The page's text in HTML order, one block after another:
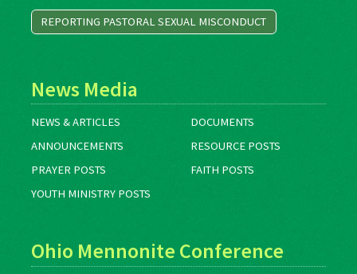
REPORTING PASTORAL SEXUAL MISCONDUCT
News Media
NEWS & ARTICLES
DOCUMENTS
ANNOUNCEMENTS
RESOURCE POSTS
PRAYER POSTS
FAITH POSTS
YOUTH MINISTRY POSTS
Ohio Mennonite Conference